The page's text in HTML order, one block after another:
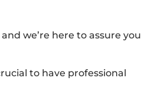
we’re here to assure you
to have professional